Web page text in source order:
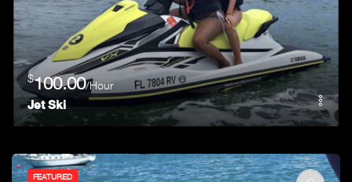
$100.00/Hour
Jet Ski
FEATURED